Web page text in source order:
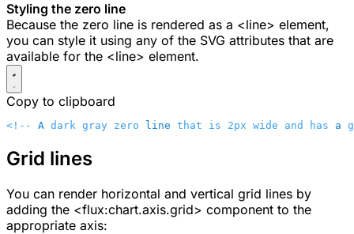
Styling the zero line
Because the zero line is rendered as a <line> element,
you can style it using any of the SVG attributes that are
available for the <line> element.
Copy to clipboard
<!-- A dark gray zero line that is 2px wide and has a
Grid lines
You can render horizontal and vertical grid lines by
adding the <flux:chart.axis.grid> component to the
appropriate axis: